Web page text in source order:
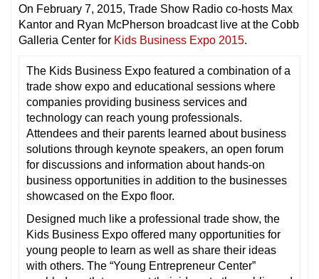
On February 7, 2015, Trade Show Radio co-hosts Max
Kantor and Ryan McPherson broadcast live at the Cobb
Galleria Center for Kids Business Expo 2015.
The Kids Business Expo featured a combination of a
trade show expo and educational sessions where
companies providing business services and
technology can reach young professionals.
Attendees and their parents learned about business
solutions through keynote speakers, an open forum
for discussions and information about hands-on
business opportunities in addition to the businesses
showcased on the Expo floor.
Designed much like a professional trade show, the
Kids Business Expo offered many opportunities for
young people to learn as well as share their ideas
with others. The “Young Entrepreneur Center”